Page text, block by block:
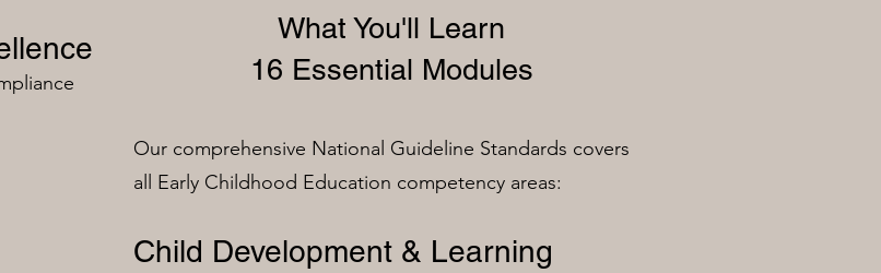
What You'll Learn
16 Essential Modules
Our comprehensive National Guideline Standards covers
all Early Childhood Education competency areas:
Child Development & Learning